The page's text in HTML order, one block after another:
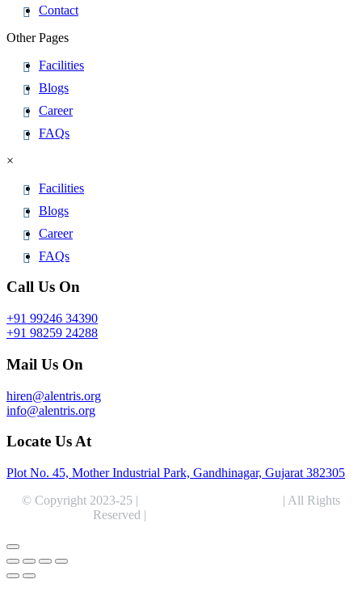
Contact
Other Pages
Facilities
Blogs
Career
FAQs
×
Facilities
Blogs
Career
FAQs
Call Us On
+91 99246 34390
+91 98259 24288
Mail Us On
hiren@alentris.org
info@alentris.org
Locate Us At
Plot No. 45, Mother Industrial Park, Gandhinagar, Gujarat 382305
© Copyright 2023-25 |
| All Rights
Reserved |